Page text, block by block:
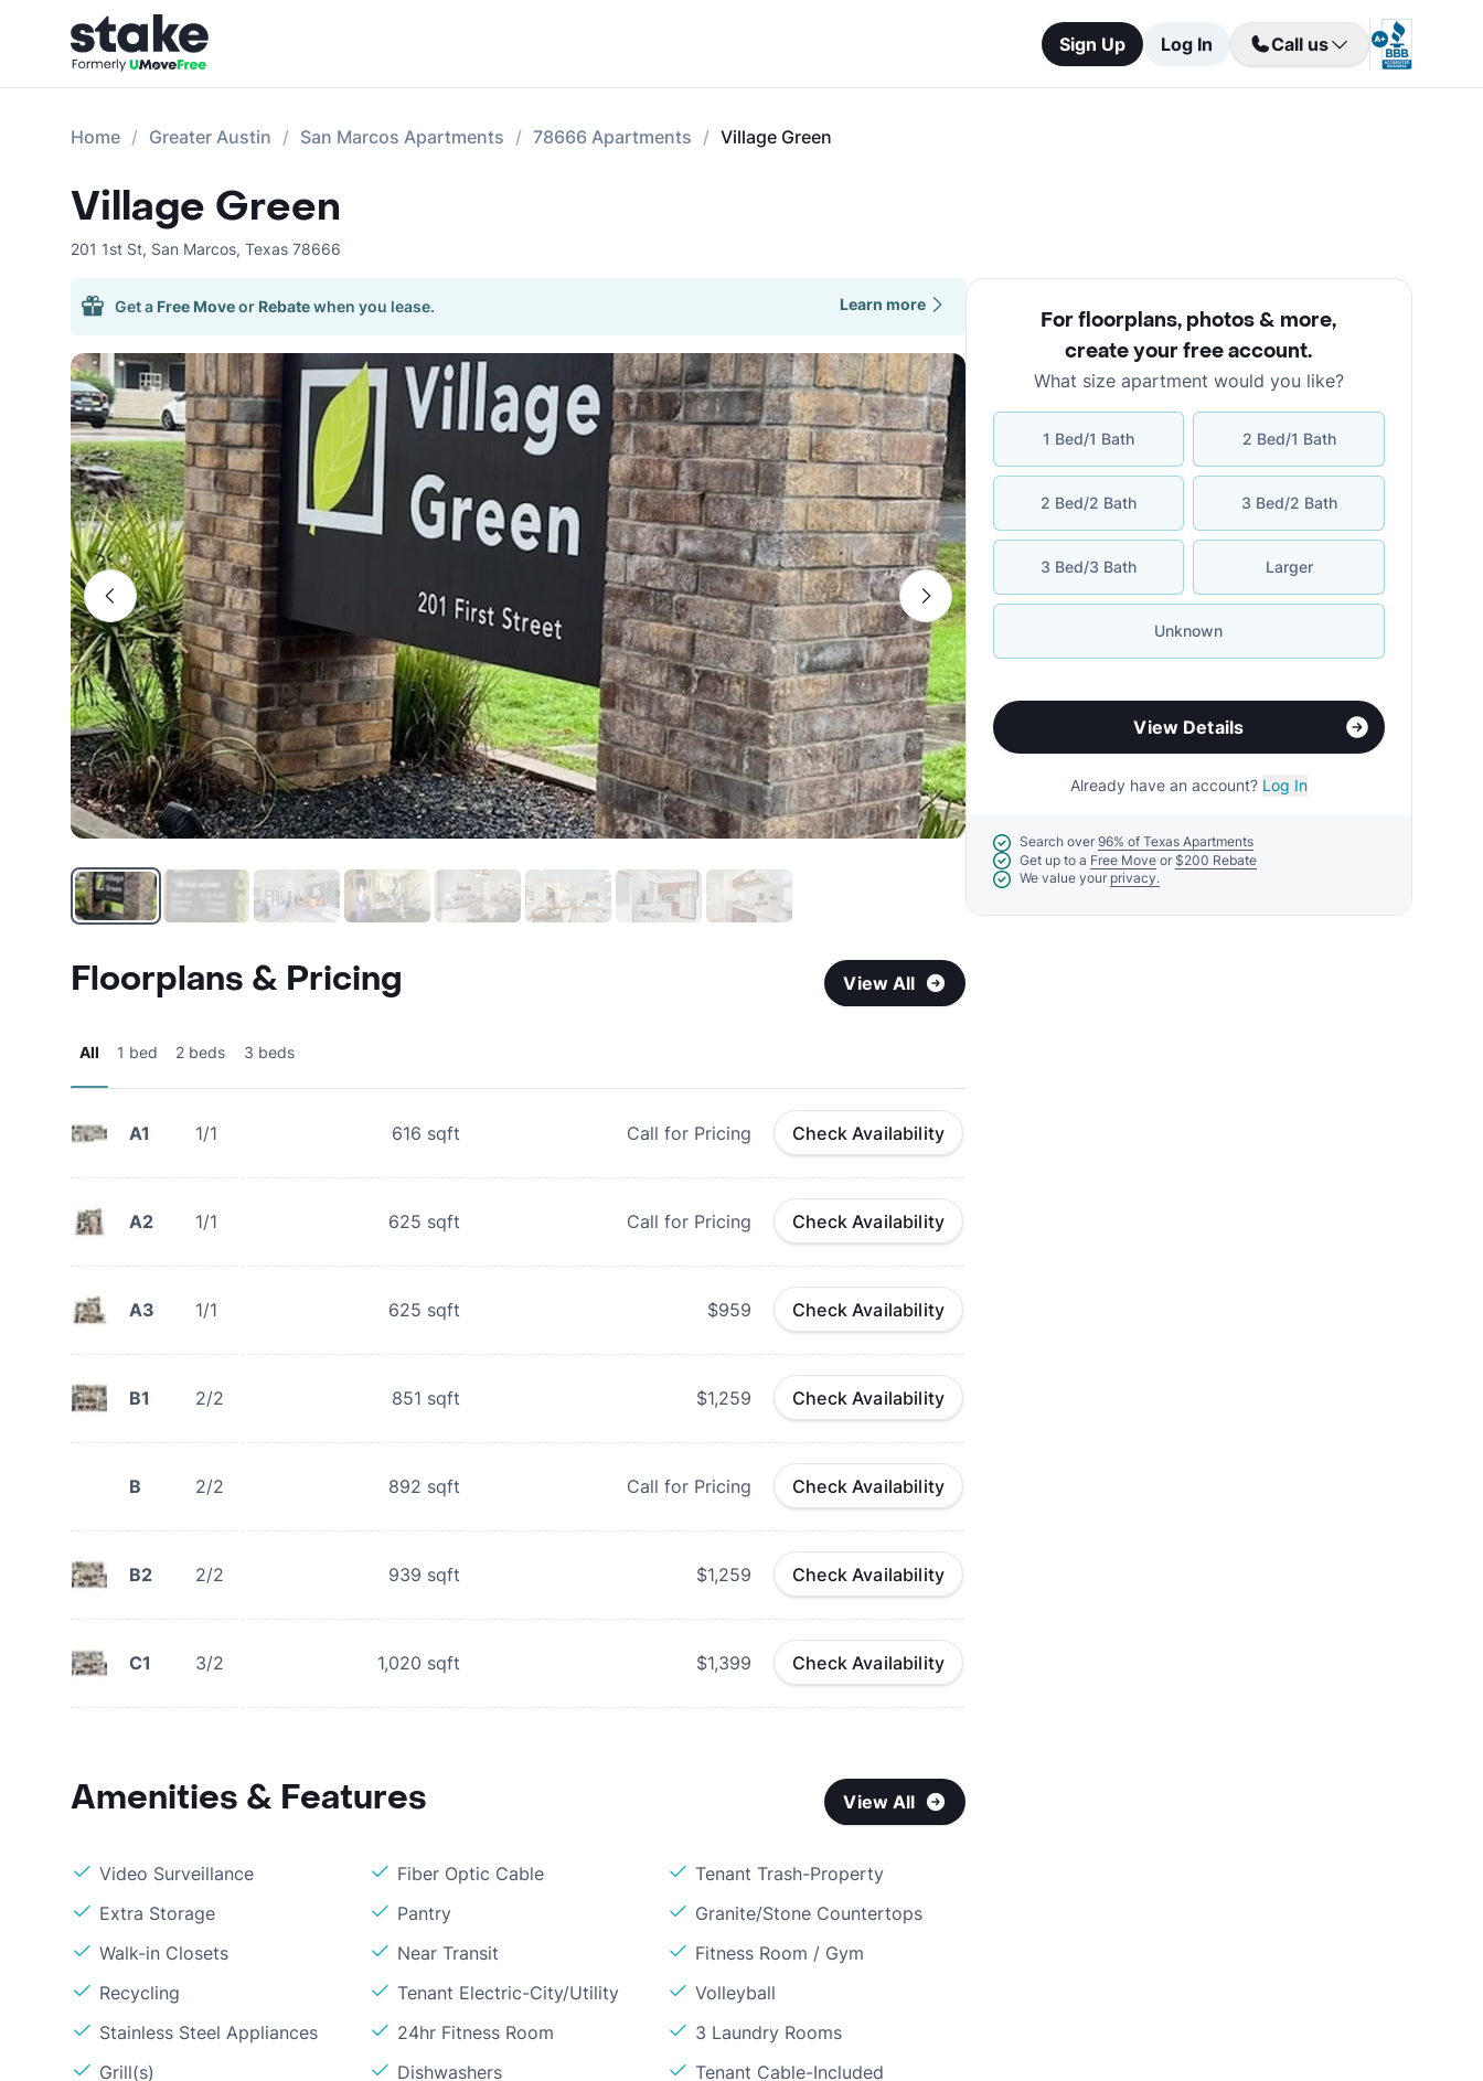
Sign Up Log In Call us
Home Greater Austin San Marcos Apartments 78666 Apartments Village Green
Village Green
201 1st St, San Marcos, Texas 78666
Get a Free Moveor Rebatewhen you lease. Learn more
Floorplans & Pricing View All
All 1 bed 2 beds 3 beds
A1 1/1 616 sqft Call for Pricing Check Availability
A2 1/1 625 sqft Call for Pricing Check Availability
A3 1/1 625 sqft $959 Check Availability
B1 2/2 851 sqft $1,259 Check Availability
B 2/2 892 sqft Call for Pricing Check Availability
B2 2/2 939 sqft $1,259 Check Availability
C1 3/2 1,020 sqft $1,399 Check Availability
Amenities & Features View All
Video Surveillance Fiber Optic Cable
Tenant Trash-Property
Extra Storage
Pantry
Granite/Stone Countertops
Walk-in Closets
Near Transit
Fitness Room / Gym
Recycling
Tenant Electric-City/Utility
Volleyball
Stainless Steel Appliances
24hr Fitness Room
3 Laundry Rooms
Grill(s)
Dishwashers
Tenant Cable-Included
For floorplans, photos & more,
create your free account.
What size apartment would you like?
1 Bed/1 Bath 2 Bed/1 Bath
2 Bed/2 Bath 3 Bed/2 Bath
3 Bed/3 Bath Larger
Unknown
View Details
Already have an account? Log In
Search over 96% of Texas Apartments
Get up to a Free Move or $200 Rebate
We value your privacy.